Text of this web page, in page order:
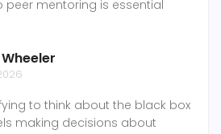
peer mentoring is essential
to think about the black box
making decisions about